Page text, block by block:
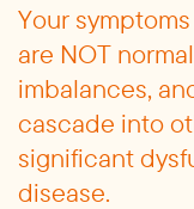
Your
are NOT
imbalances,
cascade into
significant
disease.